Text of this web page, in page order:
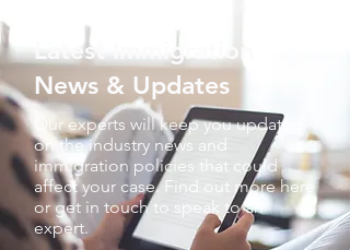
Latest Immigration
News & Updates
Our experts will keep you updated
on the industry news and
immigration policies that could
affect your case. Find out more here
or get in touch to speak to an
expert.